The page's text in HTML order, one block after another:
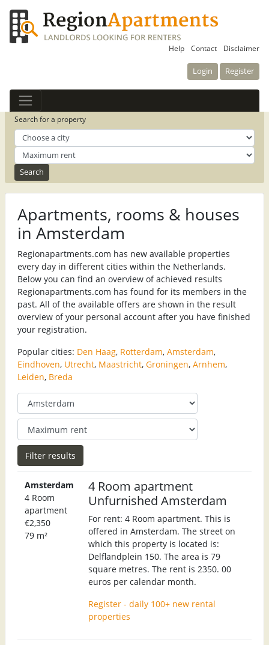
Help Contact Disclaimer
Login Register
Search for a property
Apartments, rooms & houses
in Amsterdam
Regionapartments.com has new available properties
every day in different cities within the Netherlands.
Below you can find an overview of achieved results
Regionapartments.com has found for its members in the
past. All of the available offers are shown in the result
overview of your personal account after you have finished
your registration.
Popular cities: Den Haag, Rotterdam, Amsterdam,
Eindhoven, Utrecht, Maastricht, Groningen, Arnhem,
Leiden, Breda
Amsterdam
4 Room
apartment
€2,350
79 m²
4 Room apartment
Unfurnished Amsterdam
For rent: 4 Room apartment. This is
offered in Amsterdam. The street on
which this property is located is:
Delflandplein 150. The area is 79
square metres. The rent is 2350. 00
euros per calendar month.
Register - daily 100+ new rental
properties